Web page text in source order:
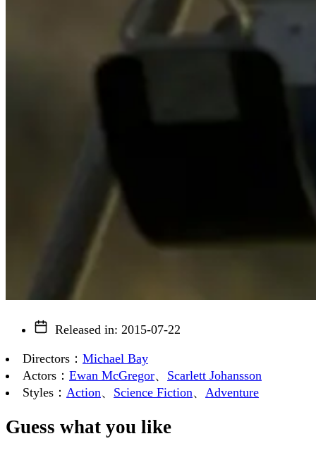
Released in: 2015-07-22
Directors ： Michael Bay
Actors ： Ewan McGregor、 Scarlett Johansson
Styles ： Action、 Science Fiction、 Adventure
Guess what you like